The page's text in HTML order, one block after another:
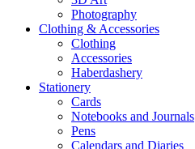
Photography
Clothing & Accessories
Clothing
Accessories
Haberdashery
Stationery
Cards
Notebooks and Journals
Pens
Calendars and Diaries